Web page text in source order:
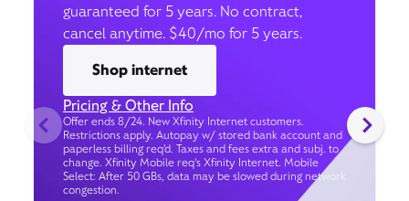
guaranteed for 5 years. No contract,
cancel anytime. $40/mo for 5 years.
Shop internet
Pricing & Other Info
Offer ends 8/24. New Xfinity Internet customers.
Restrictions apply. Autopay w/ stored bank account and
paperless billing req’d. Taxes and fees extra and subj. to
change. Xfinity Mobile req's Xfinity Internet. Mobile
Select: After 50 GBs, data may be slowed during network
congestion.